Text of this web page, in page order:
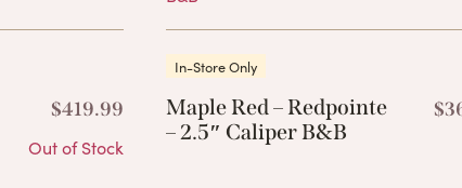
$419.99
Out of Stock
In-Store Only
Maple Red – Redpointe
– 2.5″ Caliper B&B
$